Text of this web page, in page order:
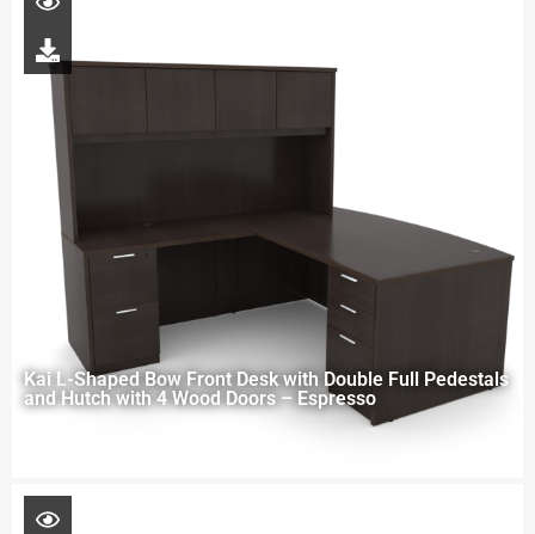
Kai L-Shaped Bow Front Desk with Double Full Pedestals
and Hutch with 4 Wood Doors – Espresso